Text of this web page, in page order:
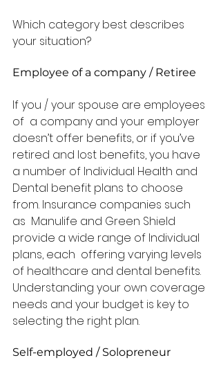
Which category best describes
your situation?
Employee of a company / Retiree
If you / your spouse are employees
of  a company and your employer
doesn’t offer benefits, or if you’ve
retired and lost benefits, you have
a number of Individual Health and
Dental benefit plans to choose
from. Insurance companies such
as  Manulife and Green Shield
provide a wide range of Individual
plans, each  offering varying levels
of healthcare and dental benefits.
Understanding your own coverage
needs and your budget is key to
selecting the right plan.
Self-employed / Solopreneur